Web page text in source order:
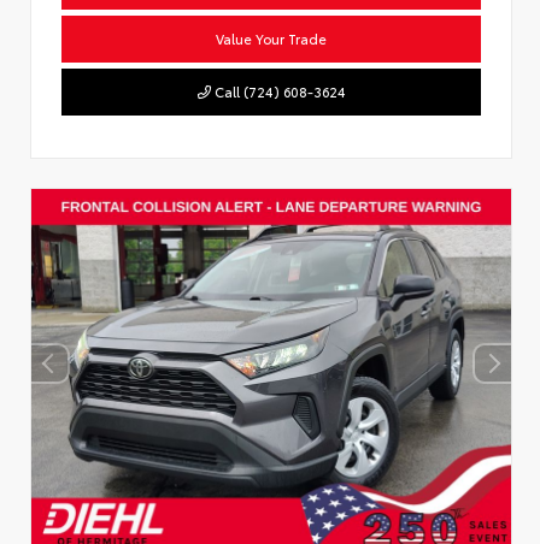
Value Your Trade
Call (724) 608-3624